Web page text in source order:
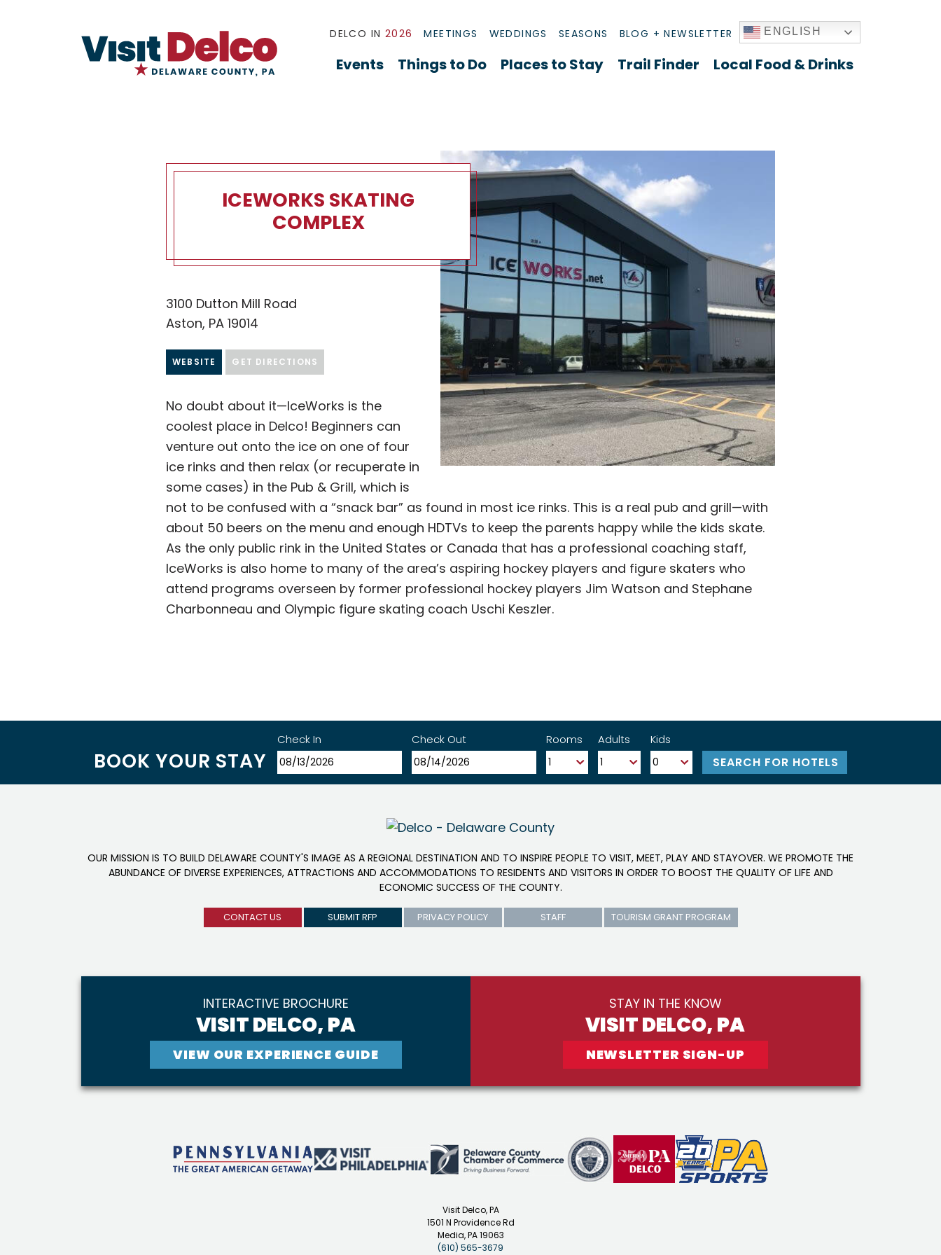
DELCO IN 2026 MEETINGS WEDDINGS SEASONS BLOG + NEWSLETTER ENGLISH
Events Things to Do Places to Stay Trail Finder Local Food & Drinks
ICEWORKS SKATING
COMPLEX
IceWorks Skating Complex Overview
3100 Dutton Mill Road
Aston, PA 19014
WEBSITE GET DIRECTIONS
No doubt about it—IceWorks is the
coolest place in Delco! Beginners can
venture out onto the ice on one of four
ice rinks and then relax (or recuperate in
some cases) in the Pub & Grill, which is
not to be confused with a “snack bar” as found in most ice rinks. This is a real pub and grill—with
about 50 beers on the menu and enough HDTVs to keep the parents happy while the kids skate.
As the only public rink in the United States or Canada that has a professional coaching staff,
IceWorks is also home to many of the area’s aspiring hockey players and figure skaters who
attend programs overseen by former professional hockey players Jim Watson and Stephane
Charbonneau and Olympic figure skating coach Uschi Keszler.
BOOK YOUR STAY
Check In Check Out Rooms Adults Kids
OUR MISSION IS TO BUILD DELAWARE COUNTY'S IMAGE AS A REGIONAL DESTINATION AND TO INSPIRE PEOPLE TO VISIT, MEET, PLAY AND STAYOVER. WE PROMOTE THE
ABUNDANCE OF DIVERSE EXPERIENCES, ATTRACTIONS AND ACCOMMODATIONS TO RESIDENTS AND VISITORS IN ORDER TO BOOST THE QUALITY OF LIFE AND
ECONOMIC SUCCESS OF THE COUNTY.
CONTACT US SUBMIT RFP PRIVACY POLICY STAFF TOURISM GRANT PROGRAM
INTERACTIVE BROCHURE
VISIT DELCO, PA
VIEW OUR EXPERIENCE GUIDE
STAY IN THE KNOW
VISIT DELCO, PA
NEWSLETTER SIGN-UP
Visit Delco, PA
1501 N Providence Rd
Media, PA 19063
(610) 565-3679